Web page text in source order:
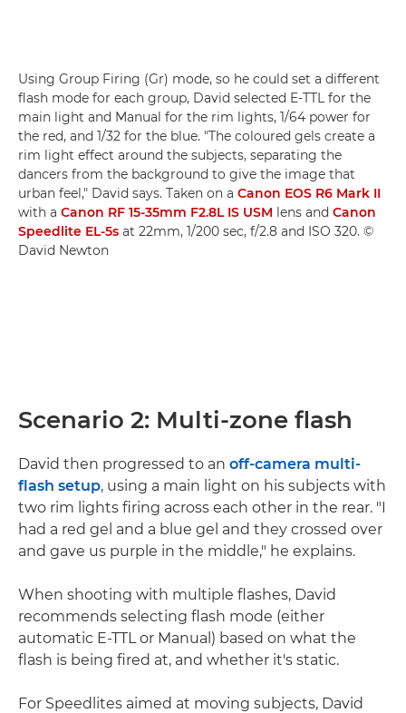
Using Group Firing (Gr) mode, so he could set a different
flash mode for each group, David selected E-TTL for the
main light and Manual for the rim lights, 1/64 power for
the red, and 1/32 for the blue. "The coloured gels create a
rim light effect around the subjects, separating the
dancers from the background to give the image that
urban feel," David says. Taken on a Canon EOS R6 Mark II
with a Canon RF 15-35mm F2.8L IS USM lens and Canon
Speedlite EL-5s at 22mm, 1/200 sec, f/2.8 and ISO 320. ©
David Newton
Scenario 2: Multi-zone flash
David then progressed to an off-camera multi-
flash setup, using a main light on his subjects with
two rim lights firing across each other in the rear. "I
had a red gel and a blue gel and they crossed over
and gave us purple in the middle," he explains.
When shooting with multiple flashes, David
recommends selecting flash mode (either
automatic E-TTL or Manual) based on what the
flash is being fired at, and whether it's static.
For Speedlites aimed at moving subjects, David